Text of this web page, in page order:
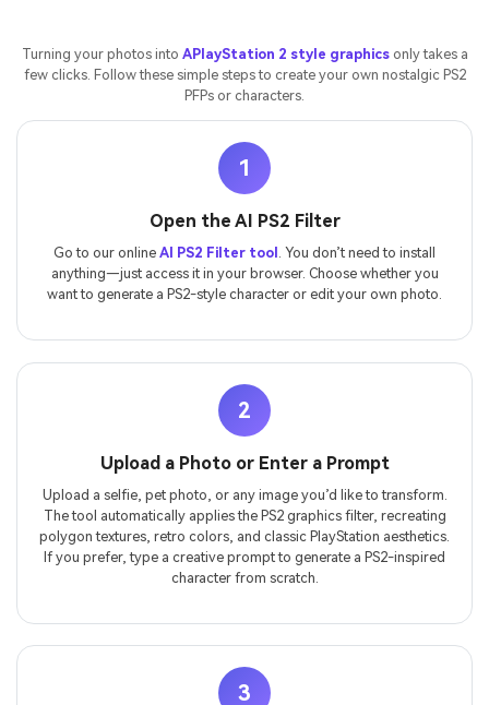
Turning your photos into APlayStation 2 style graphicsonly takes a
few clicks. Follow these simple steps to create your own nostalgic PS2
PFPs or characters.
1
Open the AI PS2 Filter
Go to our online AI PS2 Filter tool . You don’t need to install
anything—just access it in your browser. Choose whether you
want to generate a PS2-style character or edit your own photo.
2
Upload a Photo or Enter a Prompt
Upload a selfie, pet photo, or any image you’d like to transform.
The tool automatically applies the PS2 graphics filter, recreating
polygon textures, retro colors, and classic PlayStation aesthetics.
If you prefer, type a creative prompt to generate a PS2-inspired
character from scratch.
3